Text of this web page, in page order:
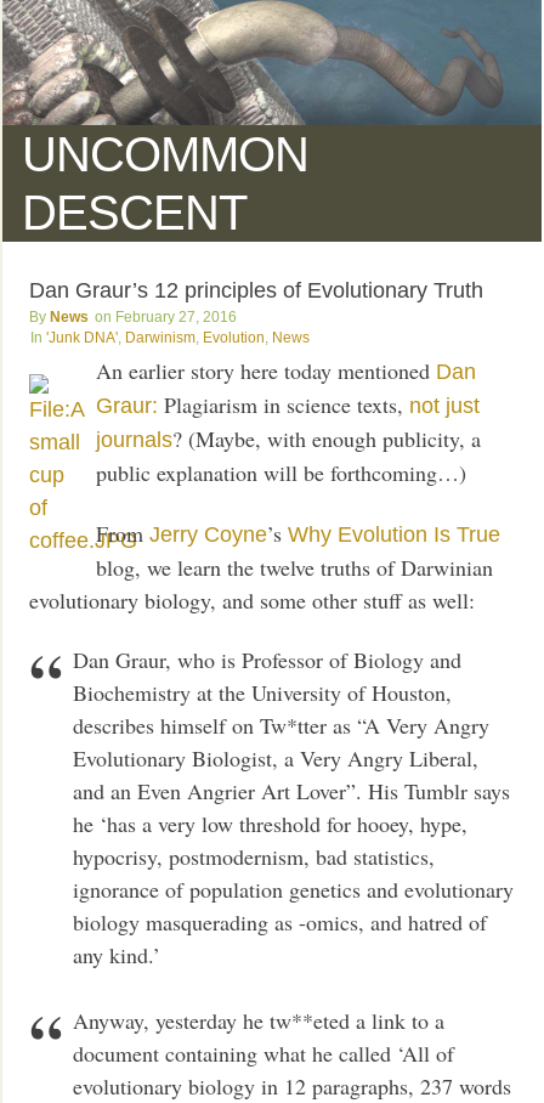
UNCOMMON
DESCENT
Dan Graur’s 12 principles of Evolutionary Truth
News
February 27, 2016
'Junk DNA' Darwinism Evolution News
An earlier story here today mentioned Dan
Graur: Plagiarism in science texts, not just
journals? (Maybe, with enough publicity, a
public explanation will be forthcoming…)
From Jerry Coyne’s Why Evolution Is True
blog, we learn the twelve truths of Darwinian
evolutionary biology, and some other stuff as well:
Dan Graur, who is Professor of Biology and
Biochemistry at the University of Houston,
describes himself on Tw*tter as “A Very Angry
Evolutionary Biologist, a Very Angry Liberal,
and an Even Angrier Art Lover”. His Tumblr says
he ‘has a very low threshold for hooey, hype,
hypocrisy, postmodernism, bad statistics,
ignorance of population genetics and evolutionary
biology masquerading as -omics, and hatred of
any kind.’
Anyway, yesterday he tw**eted a link to a
document containing what he called ‘All of
evolutionary biology in 12 paragraphs, 237 words